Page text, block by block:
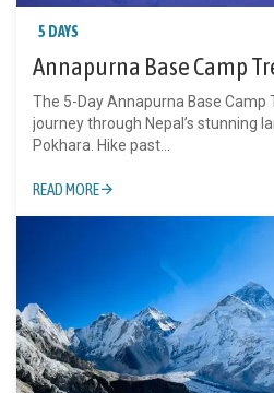
5 DAYS
Annapurna Base Camp
The 5-Day Annapurna Base Camp
journey through Nepal’s stunning
Pokhara. Hike past...
READ MORE